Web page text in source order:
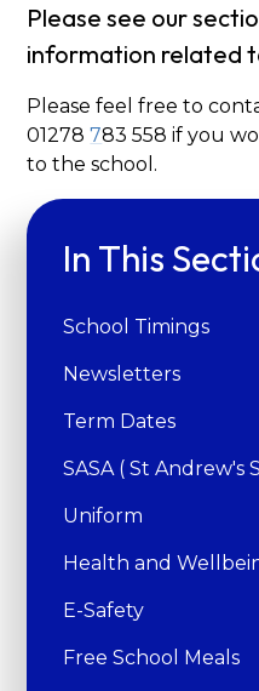
Please see our
information related
Please feel free to
01278783 558 if you
to the school.
In This
School Timings
Newsletters
Term Dates
SASA ( St Andrew's
Uniform
Health and
E-Safety
Free School Meals